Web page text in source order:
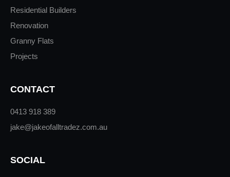
Residential Builders
Renovation
Granny Flats
Projects
CONTACT
0413 918 389
jake@jakeofalltradez.com.au
SOCIAL